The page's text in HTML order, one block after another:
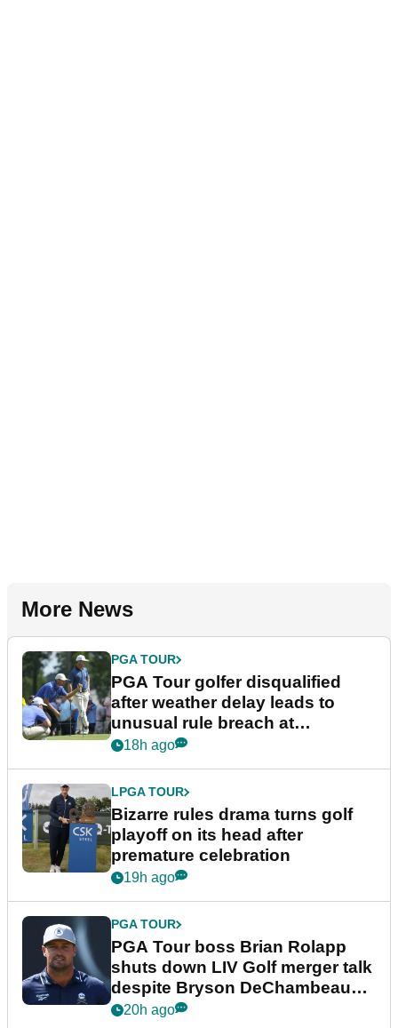
More News
PGA TOUR
PGA Tour golfer disqualified
after weather delay leads to
unusual rule breach at
Wyndham Championship
18h ago
LPGA TOUR
Bizarre rules drama turns golf
playoff on its head after
premature celebration
19h ago
PGA TOUR
PGA Tour boss Brian Rolapp
shuts down LIV Golf merger talk
despite Bryson DeChambeau
plea
20h ago